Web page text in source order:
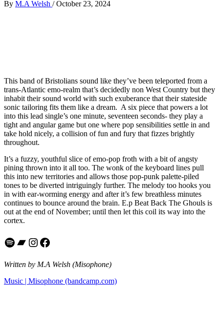
By M.A Welsh / October 23, 2024
This band of Bristolians sound like they’ve been teleported from a
trans-Atlantic emo-realm that’s decidedly non West Country but they
inhabit their sound world with such exuberance that their stateside
sonic tailoring fits them like a dream. A six piece that powers a lot
into this lead single’s one minute, seventeen seconds- they play a
tight and angular game but one where pop sensibilities settle in and
take hold nicely, a collision of fun and fury that fizzes brightly
throughout.
It’s a fuzzy, youthful slice of emo-pop froth with a bit of angsty
pining thrown into it all too. The wonk of the keyboard lines pull
this into new territories and allows those pop-punk palette-piled
tones to be diverted intriguingly further. The melody too hooks you
in with ear-worming energy and after it’s few breathless minutes
continues to bounce around the brain. E.p Beat Back The Ghouls is
out at the end of November; until then let this coil its way into the
cortex.
Spotify
Bandcamp
Instagram
Facebook
Written by M.A Welsh (Misophone)
Music | Misophone (bandcamp.com)